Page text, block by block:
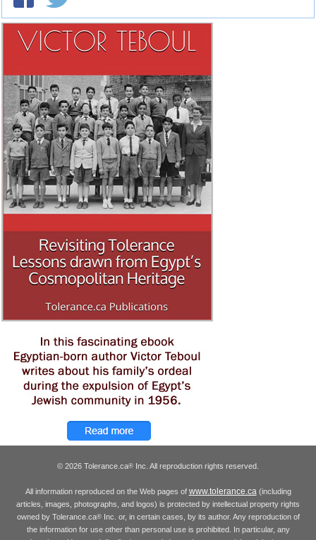
© 2026 Tolerance.ca® Inc. All reproduction rights reserved.
All information reproduced on the Web pages of www.tolerance.ca(including
articles, images, photographs, and logos) is protected by intellectual property rights
owned by Tolerance.ca®Inc. or, in certain cases, by its author. Any reproduction of
the information for use other than personal use is prohibited. In particular, any